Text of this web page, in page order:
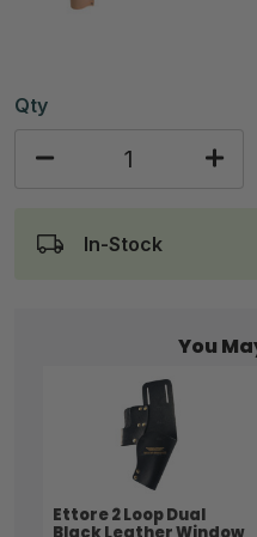
Qty
In-Stock
You
Ettore 2 Loop Dual
Black Leather Window